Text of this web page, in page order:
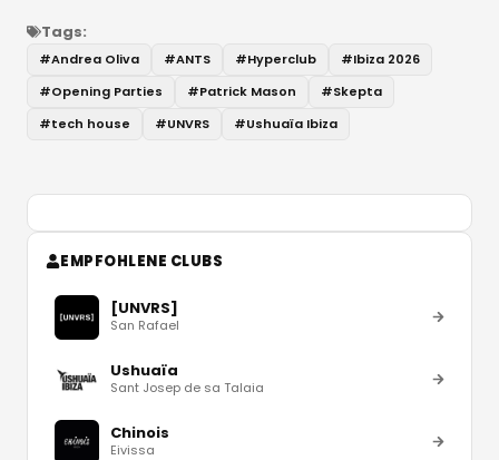
Tags:
#Andrea Oliva #ANTS #Hyperclub #Ibiza 2026
#Opening Parties #Patrick Mason #Skepta
#tech house #UNVRS #Ushuaïa Ibiza
EMPFOHLENE CLUBS
[UNVRS]
San Rafael
Ushuaïa
Sant Josep de sa Talaia
Chinois
Eivissa